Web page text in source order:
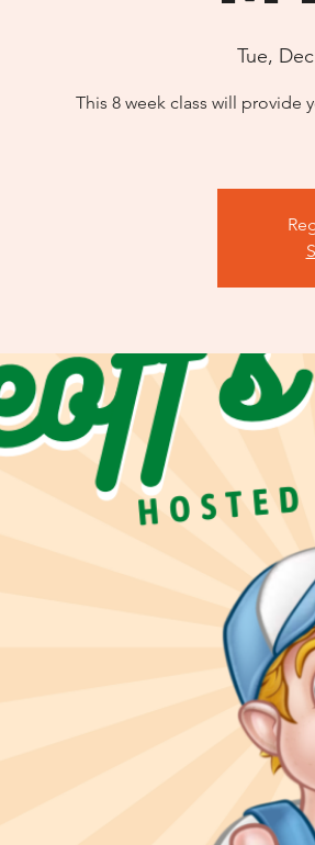
Tue,
This 8 week class will provide